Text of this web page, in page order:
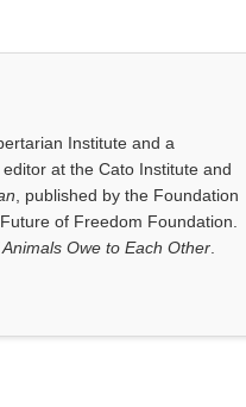
Institute and a
at the Cato Institute and
, published by the Foundation
of Freedom Foundation.
Owe to Each Other